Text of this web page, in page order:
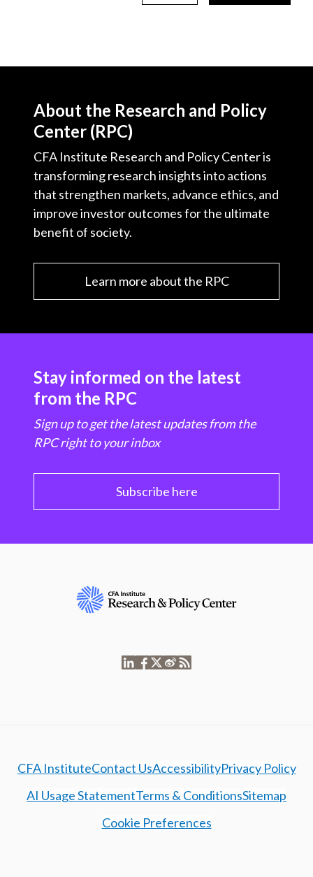
About the Research and Policy
Center (RPC)
CFA Institute Research and Policy Center is
transforming research insights into actions
that strengthen markets, advance ethics, and
improve investor outcomes for the ultimate
benefit of society.
Learn more about the RPC
Stay informed on the latest
from the RPC
Sign up to get the latest updates from the
RPC right to your inbox
Subscribe here
CFA InstituteContact UsAccessibilityPrivacy Policy
AI Usage StatementTerms & ConditionsSitemap
Cookie Preferences